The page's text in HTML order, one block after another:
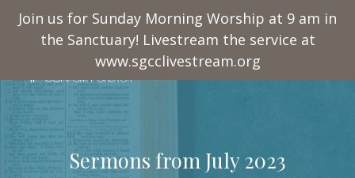
Join us for Sunday Morning Worship at 9 am in
the Sanctuary! Livestream the service at
www.sgcclivestream.org
Sermons from July 2023